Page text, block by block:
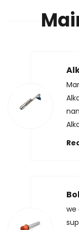
we